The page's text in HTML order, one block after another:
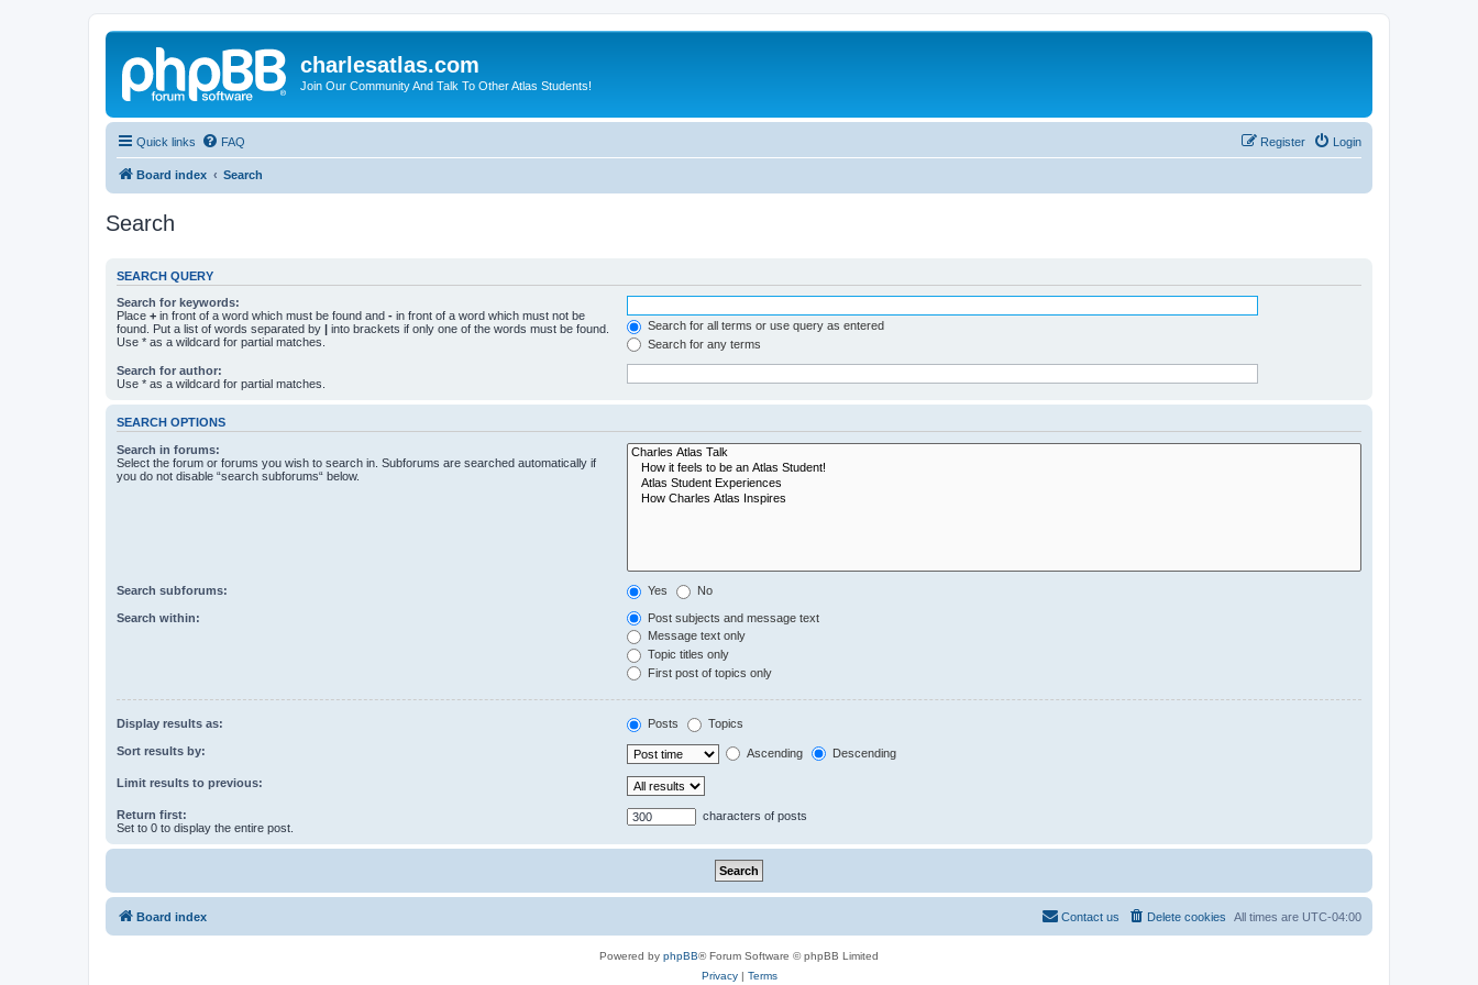
charlesatlas.com
Join Our Community And Talk To Other Atlas Students!
Quick links FAQ Login
Register
Board index Search
Search
SEARCH QUERY
Search for keywords:
Place + in front of a word which must be found and - in front of a word which must not be
found. Put a list of words separated by | into brackets if only one of the words must be found.
Use * as a wildcard for partial matches.
Search for all terms or use query as entered
Search for any terms
Search for author:
Use * as a wildcard for partial matches.
SEARCH OPTIONS
Search in forums:
Select the forum or forums you wish to search in. Subforums are searched automatically if
you do not disable “search subforums“ below.
Search subforums: Yes No
Search within:
Post subjects and message text
Message text only
Topic titles only
First post of topics only
Display results as: Posts Topics
Sort results by: Ascending Descending
Limit results to previous:
Return first:
Set to 0 to display the entire post.
characters of posts
Board index All times are UTC-04:00
Delete cookies
Contact us
Powered by phpBB® Forum Software © phpBB Limited
Privacy| Terms